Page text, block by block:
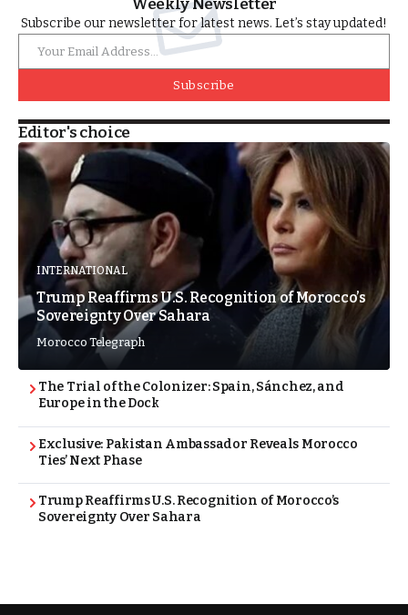
Weekly Newsletter
Subscribe our newsletter for latest news. Let’s stay updated!
Subscribe
Editor's choice
INTERNATIONAL
Trump Reaffirms U.S. Recognition of Morocco’s
Sovereignty Over Sahara
Morocco Telegraph
The Trial of the Colonizer: Spain, Sánchez, and
Europe in the Dock
Exclusive: Pakistan Ambassador Reveals Morocco
Ties’ Next Phase
Trump Reaffirms U.S. Recognition of Morocco’s
Sovereignty Over Sahara